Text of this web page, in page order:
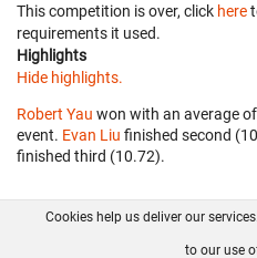
This competition is over, click here
requirements it used.
Highlights
Hide highlights.
Robert Yau won with an average
event. Evan Liu finished second
finished third (10.72).
FAQ Contact
Cookies help us deliver our
to our use